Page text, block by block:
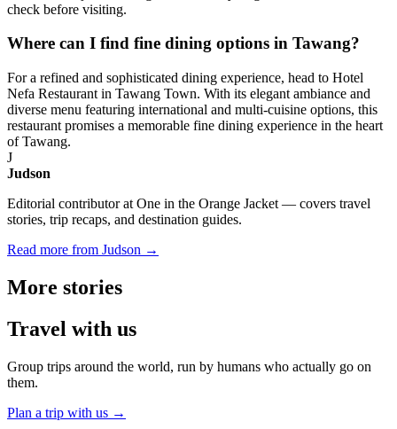
check before visiting.
Where can I find fine dining options in Tawang?
For a refined and sophisticated dining experience, head to Hotel
Nefa Restaurant in Tawang Town. With its elegant ambiance and
diverse menu featuring international and multi-cuisine options, this
restaurant promises a memorable fine dining experience in the heart
of Tawang.
J
Judson
Editorial contributor at One in the Orange Jacket — covers travel
stories, trip recaps, and destination guides.
Read more from Judson →
More stories
Travel with us
Group trips around the world, run by humans who actually go on
them.
Plan a trip with us →